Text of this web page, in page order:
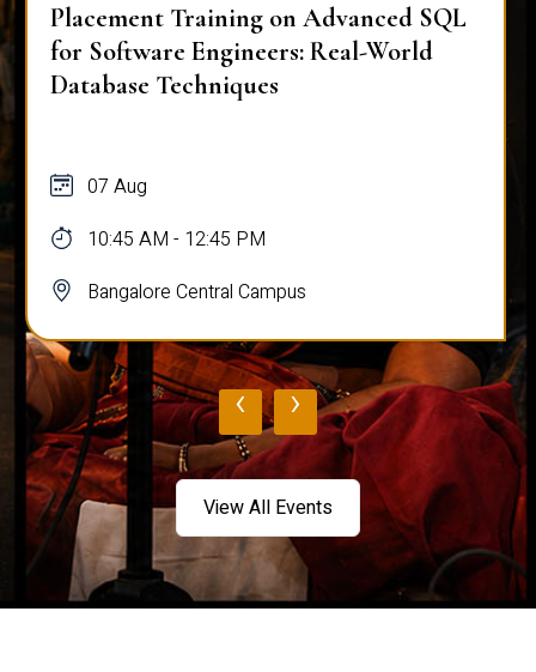
Placement Training on Advanced SQL
for Software Engineers: Real-World
Database Techniques
07 Aug
10:45 AM - 12:45 PM
Bangalore Central Campus
‹ ›
View All Events